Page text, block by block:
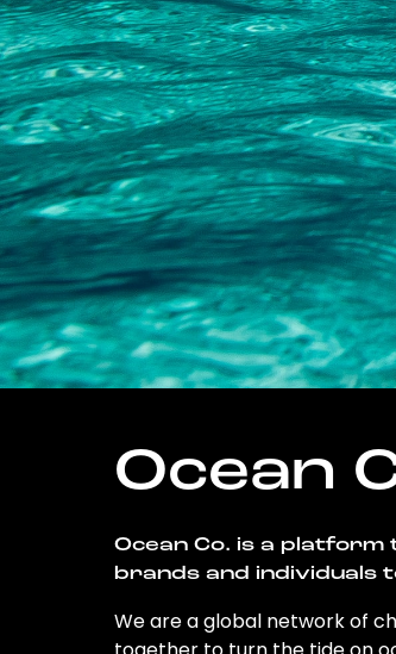
Ocean
Ocean Co. is a
brands and individuals
We are a global network of